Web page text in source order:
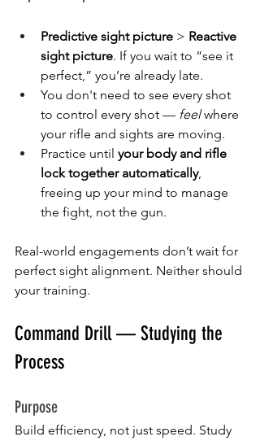
Predictive sight picture > Reactive
sight picture. If you wait to “see it
perfect,” you’re already late.
You don't need to see every shot
to control every shot — feel where
your rifle and sights are moving.
Practice until your body and rifle
lock together automatically,
freeing up your mind to manage
the fight, not the gun.
Real-world engagements don’t wait for
perfect sight alignment. Neither should
your training.
Command Drill — Studying the
Process
Purpose
Build efficiency, not just speed. Study